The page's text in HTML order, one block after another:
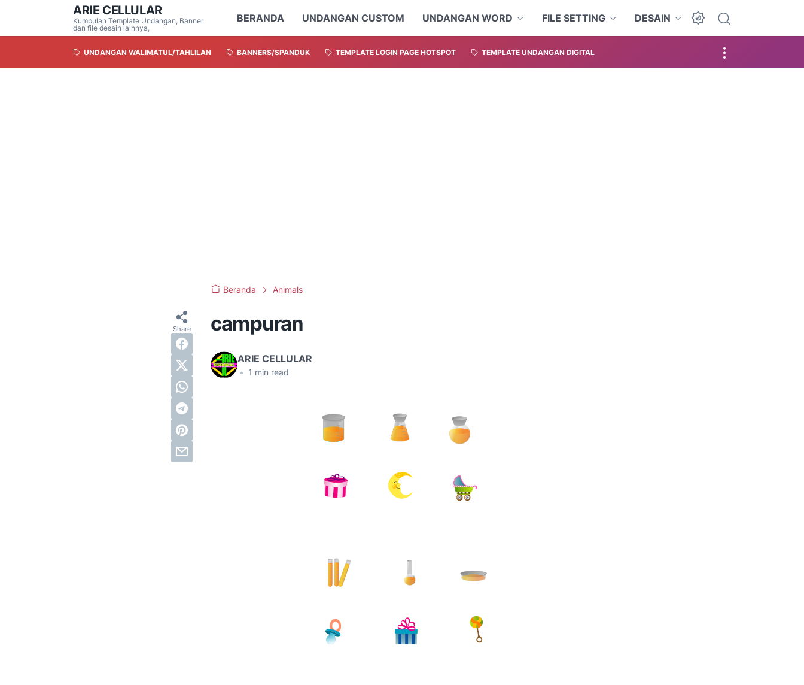
ARIE CELLULAR
Kumpulan Template Undangan, Banner
dan file desain lainnya,
BERANDA UNDANGAN CUSTOM UNDANGAN WORD FILE SETTING DESAIN
UNDANGAN WALIMATUL/TAHLILAN BANNERS/SPANDUK TEMPLATE LOGIN PAGE HOTSPOT TEMPLATE UNDANGAN DIGITAL
Beranda Animals
campuran
ARIE CELLULAR
• 1 min read